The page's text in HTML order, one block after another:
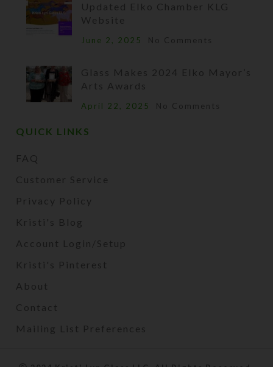
Updated Elko Chamber KLG
Website
June 2, 2025 No Comments
Glass Makes 2024 Elko Mayor’s
Arts Awards
April 22, 2025 No Comments
QUICK LINKS
FAQ
Customer Service
Privacy Policy
Kristi's Blog
Account Login/Setup
Kristi's Pinterest
About
Contact
Mailing List Preferences